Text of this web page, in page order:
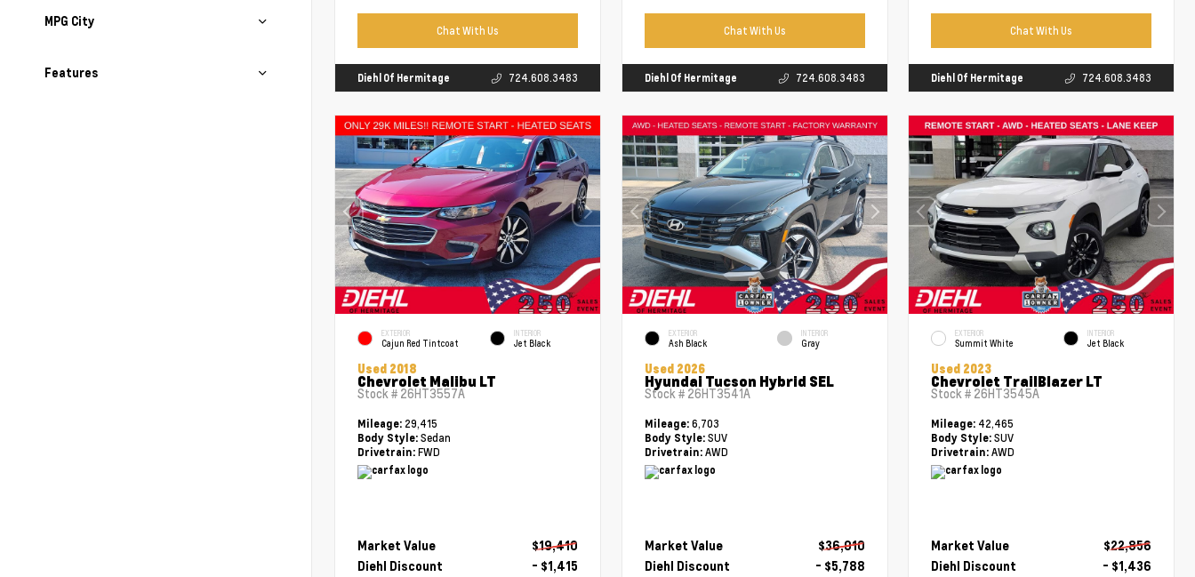
MPG City
Features
Chat With Us
Diehl Of Hermitage 724.608.3483
Chat With Us
Diehl Of Hermitage 724.608.3483
Chat With Us
Diehl Of Hermitage 724.608.3483
EXTERIOR
Cajun Red Tintcoat
INTERIOR
Jet Black
Used 2018
Chevrolet Malibu LT
Stock # 26HT3557A
Mileage: 29,415
Body Style: Sedan
Drivetrain: FWD
Market Value
$19,410
Diehl Discount
- $1,415
EXTERIOR
Ash Black
INTERIOR
Gray
Used 2026
Hyundai Tucson Hybrid SEL
Stock # 26HT3541A
Mileage: 6,703
Body Style:SUV
Drivetrain:AWD
Market Value
$36,010
Diehl Discount
- $5,788
EXTERIOR
Summit White
INTERIOR
Jet Black
Used 2023
Chevrolet TrailBlazer LT
Stock # 26HT3545A
Mileage: 42,465
Body Style: SUV
Drivetrain: AWD
Market Value
$22,856
Diehl Discount
- $1,436